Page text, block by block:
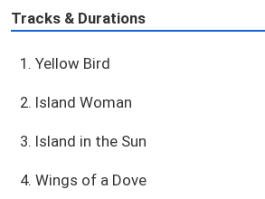
Tracks & Durations
1. Yellow Bird
2. Island Woman
3. Island in the Sun
4. Wings of a Dove